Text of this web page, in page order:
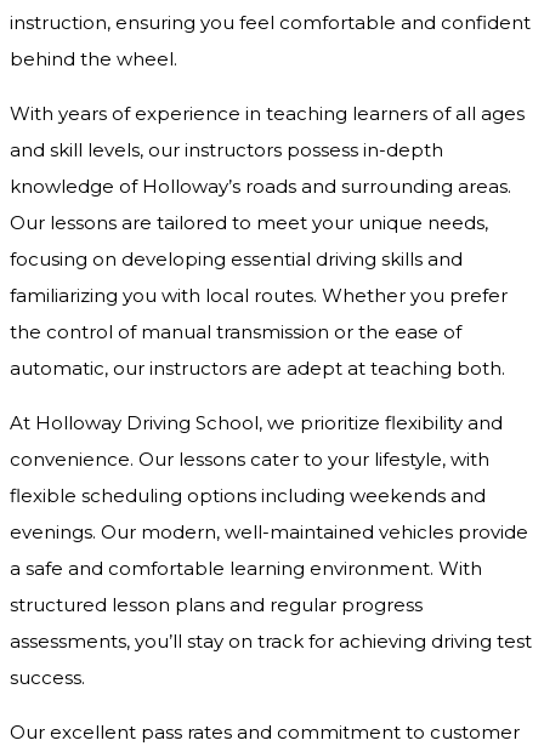
instruction, ensuring you feel comfortable and confident
behind the wheel.
With years of experience in teaching learners of all ages
and skill levels, our instructors possess in-depth
knowledge of Holloway’s roads and surrounding areas.
Our lessons are tailored to meet your unique needs,
focusing on developing essential driving skills and
familiarizing you with local routes. Whether you prefer
the control of manual transmission or the ease of
automatic, our instructors are adept at teaching both.
At Holloway Driving School, we prioritize flexibility and
convenience. Our lessons cater to your lifestyle, with
flexible scheduling options including weekends and
evenings. Our modern, well-maintained vehicles provide
a safe and comfortable learning environment. With
structured lesson plans and regular progress
assessments, you’ll stay on track for achieving driving test
success.
Our excellent pass rates and commitment to customer